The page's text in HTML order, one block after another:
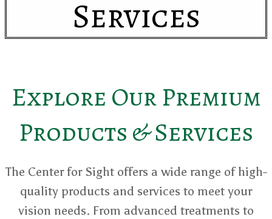
Services
Explore Our Premium
Products & Services
The Center for Sight offers a wide range of high-
quality products and services to meet your
vision needs. From advanced treatments to